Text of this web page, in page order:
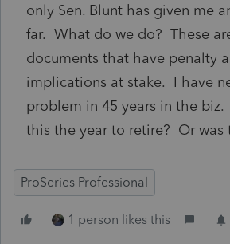
only Sen. Blunt has given me
far. What do we do? These
documents that have penalty
implications at stake. I have
problem in 45 years in the
this the year to retire? Or was
ProSeries Professional
1 person likes this